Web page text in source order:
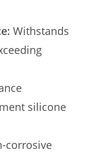
Withstands
silicone
corrosive